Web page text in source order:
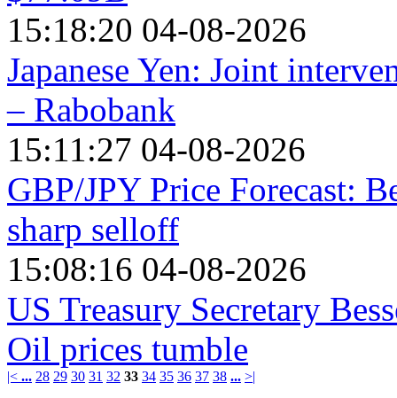
15:18:20 04-08-2026
Japanese Yen: Joint
– Rabobank
15:11:27 04-08-2026
GBP/JPY Price Forecast:
sharp selloff
15:08:16 04-08-2026
US Treasury Secretary
Oil prices tumble
|< ... 28 29 30 31 32 33 34 35 36 37 38 ... >|